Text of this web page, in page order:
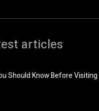
articles
Should Know Before